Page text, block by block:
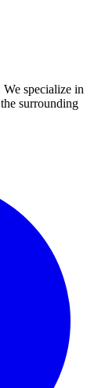
specialize in
surrounding